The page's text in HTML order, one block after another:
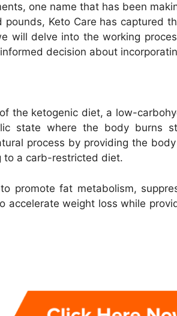
one name that has been
Keto Care has captured
will delve into the working
decision about
the ketogenic diet, a low-
state where the body burns
process by providing the
to a carb-restricted diet.
promote fat metabolism,
accelerate weight loss while